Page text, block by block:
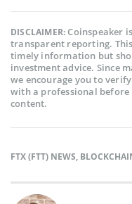
DISCLAIMER:Coinspeaker
transparent reporting.
timely information but
investment advice. Since
we encourage you to
with a professional before
content.
FTX (FTT) NEWS,